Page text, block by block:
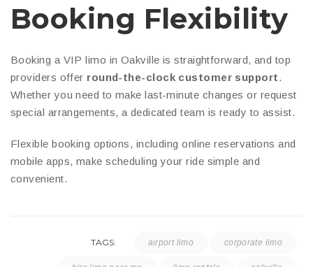
Booking Flexibility
Booking a VIP limo in Oakville is straightforward, and top
providers offer round-the-clock customer support.
Whether you need to make last-minute changes or request
special arrangements, a dedicated team is ready to assist.
Flexible booking options, including online reservations and
mobile apps, make scheduling your ride simple and
convenient.
TAGS: airport limo corporate limo